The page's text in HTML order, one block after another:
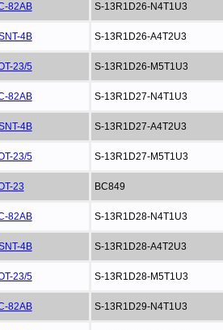
82AB S-13R1D26-N4T1U3
4B S-13R1D26-A4T2U3
23/5 S-13R1D26-M5T1U3
82AB S-13R1D27-N4T1U3
4B S-13R1D27-A4T2U3
23/5 S-13R1D27-M5T1U3
23 BC849
82AB S-13R1D28-N4T1U3
4B S-13R1D28-A4T2U3
23/5 S-13R1D28-M5T1U3
82AB S-13R1D29-N4T1U3